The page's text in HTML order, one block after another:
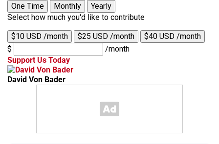
One Time
Monthly
Yearly
Select how much you'd like to contribute
$10 USD /month $25 USD /month
$40 USD /month
$
/month
Support Us Today
David Von Bader